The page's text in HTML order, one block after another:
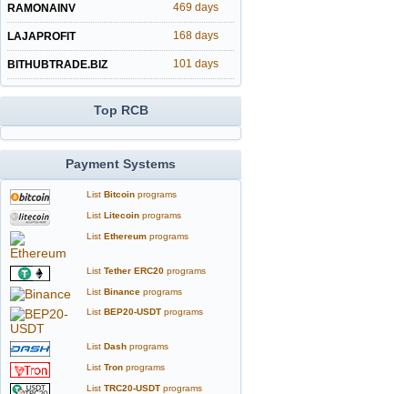
RAMONAINV 469 days
LAJAPROFIT 168 days
BITHUBTRADE.BIZ 101 days
Top RCB
Payment Systems
List Bitcoinprograms
List Litecoinprograms
List Ethereumprograms
List Tether ERC20programs
List Binanceprograms
List BEP20-USDTprograms
List Dashprograms
List Tronprograms
List TRC20-USDTprograms